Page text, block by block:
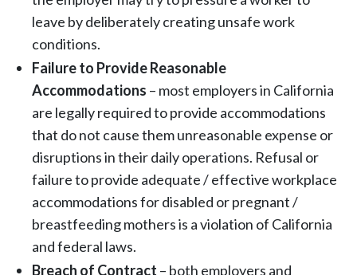
leave by deliberately creating unsafe work
conditions.
Failure to Provide Reasonable
Accommodations – most employers in California
are legally required to provide accommodations
that do not cause them unreasonable expense or
disruptions in their daily operations. Refusal or
failure to provide adequate / effective workplace
accommodations for disabled or pregnant /
breastfeeding mothers is a violation of California
and federal laws.
Breach of Contract – both employers and